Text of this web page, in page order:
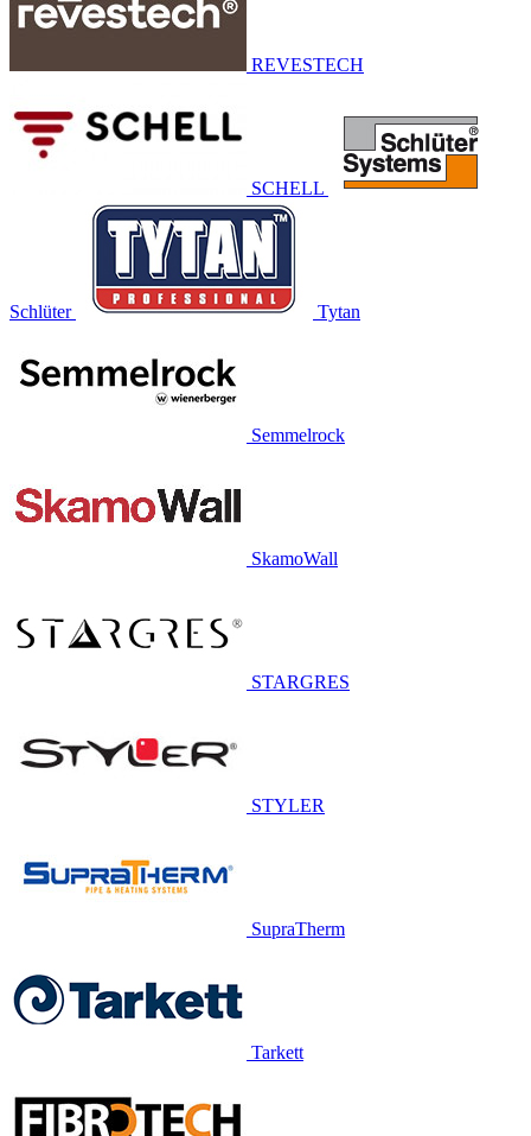
REVESTECH
SCHELL
Schlüter Tytan
Semmelrock
SkamoWall
STARGRES
STYLER
SupraTherm
Tarkett